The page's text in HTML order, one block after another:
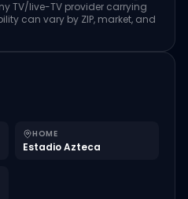
TV/live-TV provider carrying
can vary by ZIP, market, and
HOME
Estadio Azteca